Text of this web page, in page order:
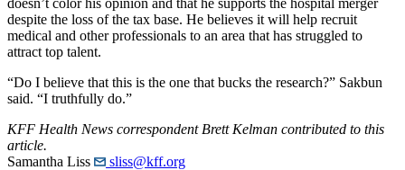
despite the loss of the tax base. He believes it will help recruit
medical and other professionals to an area that has struggled to
attract top talent.
“Do I believe that this is the one that bucks the research?” Sakbun
said. “I truthfully do.”
KFF Health News correspondent Brett Kelman contributed to this
article.
Samantha Liss
sliss@kff.org